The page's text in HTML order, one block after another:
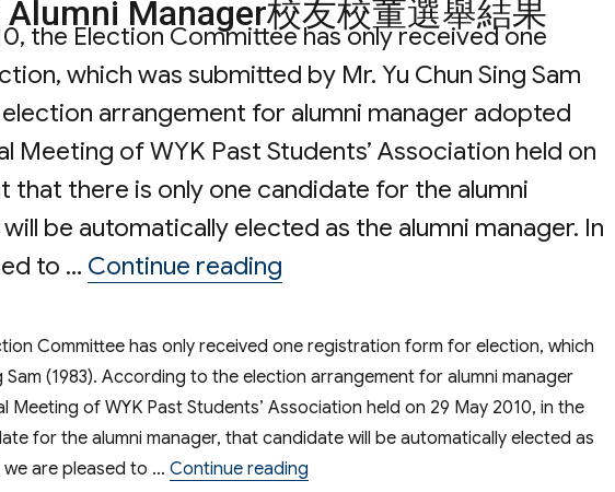
Manager校友校董選舉結果
the Election Committee has only received one
which was submitted by Mr. Yu Chun Sing Sam
arrangement for alumni manager adopted
Meeting of WYK Past Students’ Association held on
that there is only one candidate for the alumni
be automatically elected as the alumni manager. In
to … Continue reading “Election Result of Alumni
Committee has only received one registration form for election, which
Sam (1983). According to the election arrangement for alumni manager
of WYK Past Students’ Association held on 29 May 2010, in the
for the alumni manager, that candidate will be automatically elected as
we are pleased to … Continue reading “Election Result of Alumni Manager校